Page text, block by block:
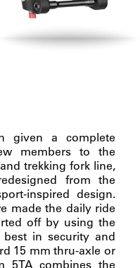
given a complete
members to the
trekking fork line,
from the
inspired design.
made the daily ride
off by using the
in security and
15 mm thru-axle or
5TA combines the